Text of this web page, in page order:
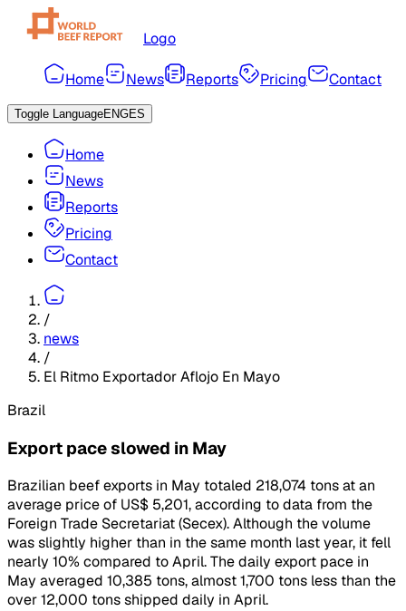
Logo
Home News Reports Pricing Contact
Toggle LanguageENGES
Home
News
Reports
Pricing
Contact
/
news
/
El Ritmo Exportador Aflojo En Mayo
Brazil
Export pace slowed in May
Brazilian beef exports in May totaled 218,074 tons at an
average price of US$ 5,201, according to data from the
Foreign Trade Secretariat (Secex). Although the volume
was slightly higher than in the same month last year, it fell
nearly 10% compared to April. The daily export pace in
May averaged 10,385 tons, almost 1,700 tons less than the
over 12,000 tons shipped daily in April.